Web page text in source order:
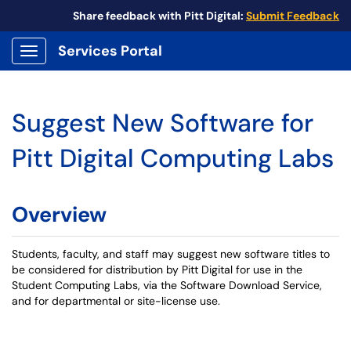
Share feedback with Pitt Digital: Submit Feedback
Show Applications Menu
Services Portal
Suggest New Software for
Pitt Digital Computing Labs
Overview
Students, faculty, and staff may suggest new software titles to
be considered for distribution by Pitt Digital for use in the
Student Computing Labs, via the Software Download Service,
and for departmental or site-license use.